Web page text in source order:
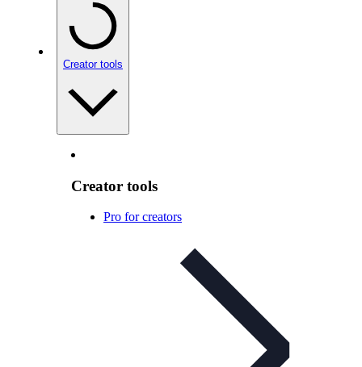
Creator tools
Creator tools
Pro for creators